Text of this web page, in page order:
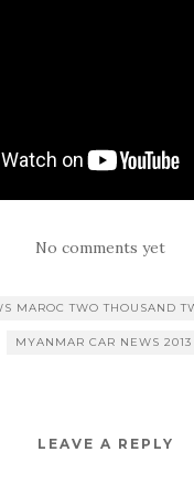
No comments yet
MAROC TWO THOUSAND
MYANMAR CAR NEWS 2013
LEAVE A REPLY